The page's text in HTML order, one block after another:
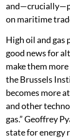
on maritime
High oil and gas
good news for
make them
the Brussels
becomes more
and other
gas.” Geoffrey
state for energy